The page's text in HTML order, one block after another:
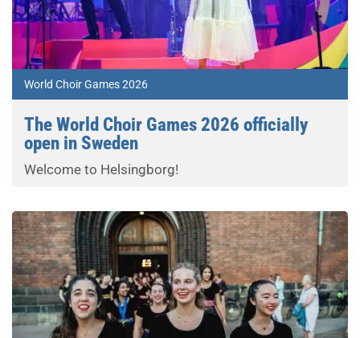
World Choir Games 2026
The World Choir Games 2026 officially
open in Sweden
Welcome to Helsingborg!